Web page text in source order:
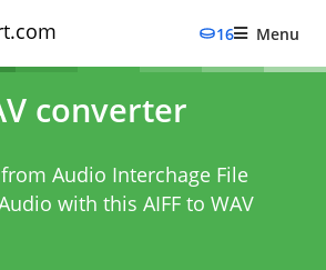
16 Menu
converter
Audio Interchage File
with this AIFF to WAV